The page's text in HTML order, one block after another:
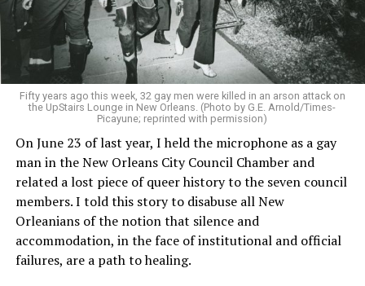
Fifty years ago this week, 32 gay men were killed in an arson attack on
the UpStairs Lounge in New Orleans. (Photo by G.E. Arnold/Times-
Picayune; reprinted with permission)
On June 23 of last year, I held the microphone as a gay
man in the New Orleans City Council Chamber and
related a lost piece of queer history to the seven council
members. I told this story to disabuse all New
Orleanians of the notion that silence and
accommodation, in the face of institutional and official
failures, are a path to healing.